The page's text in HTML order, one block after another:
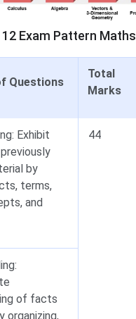
12 Exam Pattern Maths
Questions
Total
Marks
Exhibit
by
terms,
and
44
of facts
organizing,